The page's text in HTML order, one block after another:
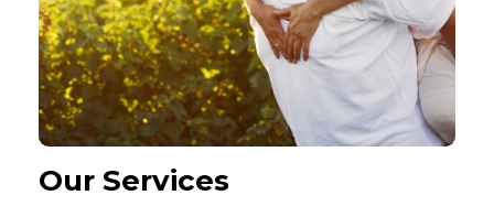
Our Services